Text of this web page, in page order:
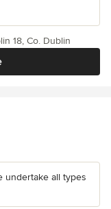
18, Co. Dublin
undertake all types